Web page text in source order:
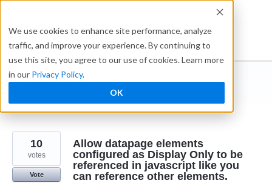
We use cookies to enhance site performance, analyze
traffic, and improve your experience. By continuing to
use this site, you agree to our use of cookies. Learn more
in our Privacy Policy.
OK
content
Ideabox
I suggest you ...
← Caspio
Allow datapage elements
configured as Display Only to be
referenced in javascript like you
can reference other elements.
10
votes
Vote